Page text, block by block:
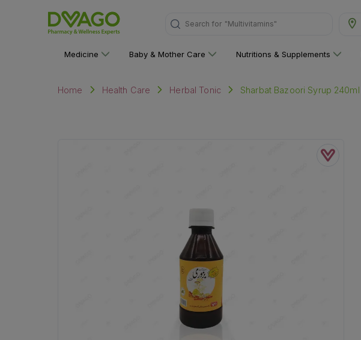
Search for "Multivitamins"
Medicine Baby & Mother Care Nutritions & Supplements
Home Health Care Herbal Tonic Sharbat Bazoori Syrup 240ml